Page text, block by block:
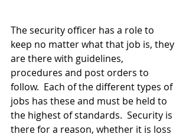
The security officer has a role to
keep no matter what that job is, they
are there with guidelines,
procedures and post orders to
follow.  Each of the different types of
jobs has these and must be held to
the highest of standards.  Security is
there for a reason, whether it is loss